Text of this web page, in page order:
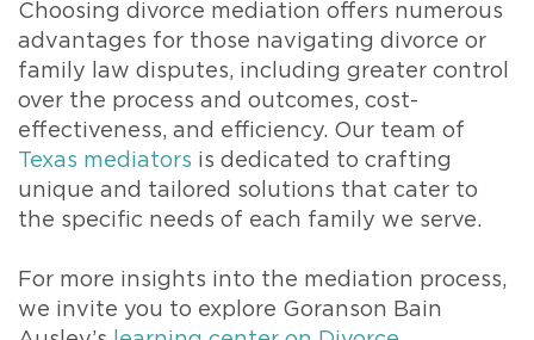
Choosing divorce mediation offers numerous
advantages for those navigating divorce or
family law disputes, including greater control
over the process and outcomes, cost-
effectiveness, and efficiency. Our team of
Texas mediators is dedicated to crafting
unique and tailored solutions that cater to
the specific needs of each family we serve.
For more insights into the mediation process,
we invite you to explore Goranson Bain